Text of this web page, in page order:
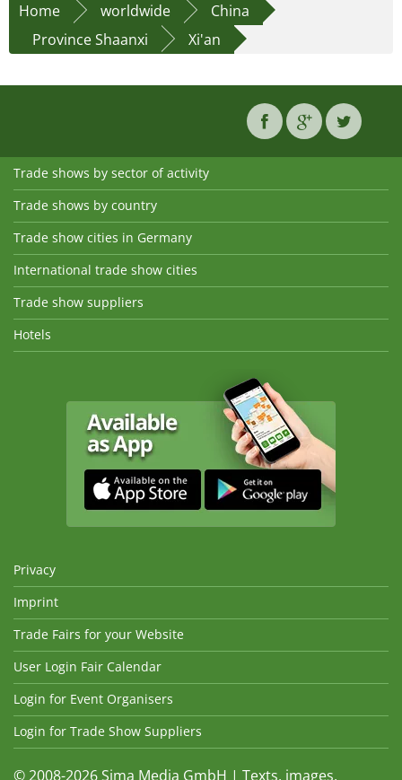
Home worldwide
China
Province Shaanxi
Xi'an
Trade shows by sector of activity
Trade shows by country
Trade show cities in Germany
International trade show cities
Trade show suppliers
Hotels
Privacy
Imprint
Trade Fairs for your Website
User Login Fair Calendar
Login for Event Organisers
Login for Trade Show Suppliers
© 2008-2026 Sima Media GmbH | Texts, images,